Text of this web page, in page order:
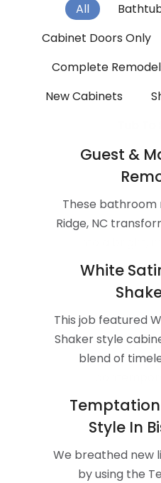
All
Cabinet Doors Only
Complete
New Cabinets
Guest &
These bathroom
Ridge, NC
White
This job featured
Shaker style
blend of
Style In
We breathed new
by using the